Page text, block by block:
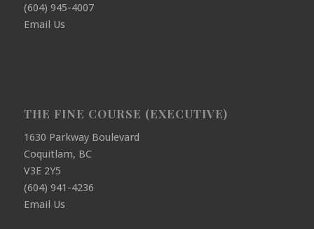
(604) 945-4007
Email Us
THE FINE COURSE (EXECUTIVE)
1630 Parkway Boulevard
Coquitlam, BC
V3E 2Y5
(604) 941-4236
Email Us